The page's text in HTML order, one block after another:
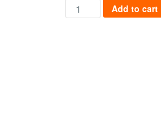
quantity Cyber City Safe quantity
Add to cart